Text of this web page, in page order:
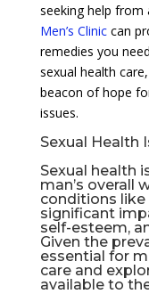
seeking help from
Men’s Cliniccan
remedies you
sexual health
beacon of hope
issues.
Sexual Health
Sexual health
man’s overall
conditions like
significant
self-esteem,
Given the
essential for
care and
available to